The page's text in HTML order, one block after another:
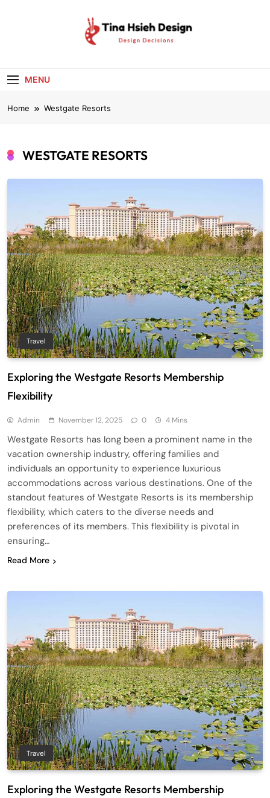
MENU
Home Westgate Resorts
WESTGATE RESORTS
Travel
Exploring the Westgate Resorts Membership
Flexibility
Admin November 12, 2025 0 4 Mins
Westgate Resorts has long been a prominent name in the
vacation ownership industry, offering families and
individuals an opportunity to experience luxurious
accommodations across various destinations. One of the
standout features of Westgate Resorts is its membership
flexibility, which caters to the diverse needs and
preferences of its members. This flexibility is pivotal in
ensuring…
Read More
Travel
Exploring the Westgate Resorts Membership